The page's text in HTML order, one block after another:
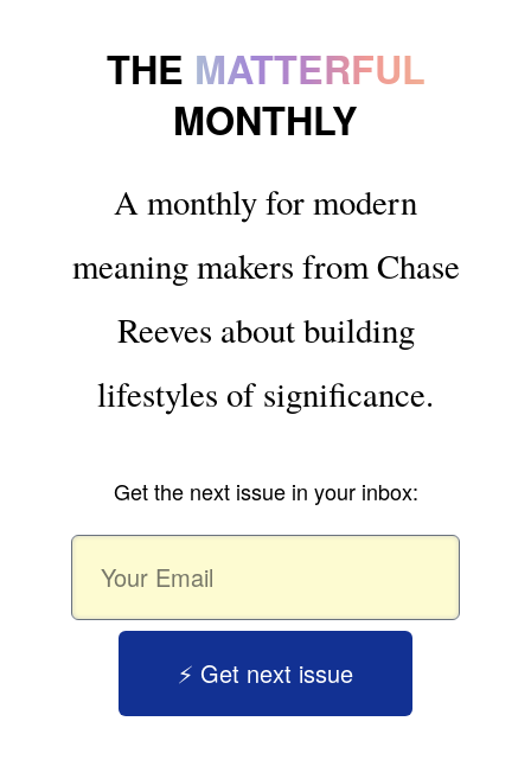
THE MATTERFUL
MONTHLY
A monthly for modern
meaning makers from Chase
Reeves about building
lifestyles of significance.
Get the next issue in your inbox:
⚡️ Get next issue